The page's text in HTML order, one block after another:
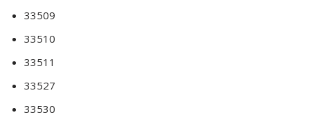
33509
33510
33511
33527
33530